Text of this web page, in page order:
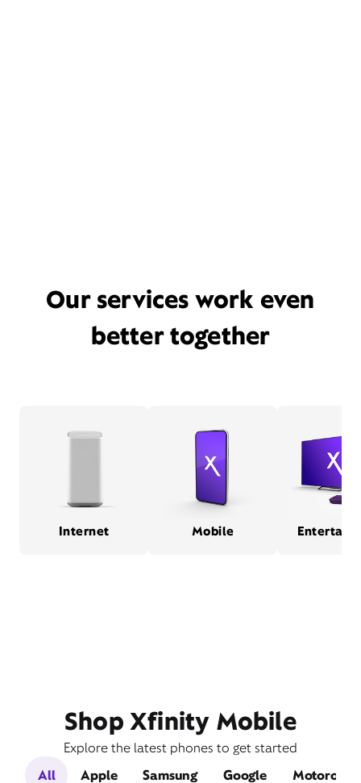
Our services work even
better together
Internet Mobile
Shop Xfinity Mobile
Explore the latest phones to get started
All
Apple Samsung Google Motorola